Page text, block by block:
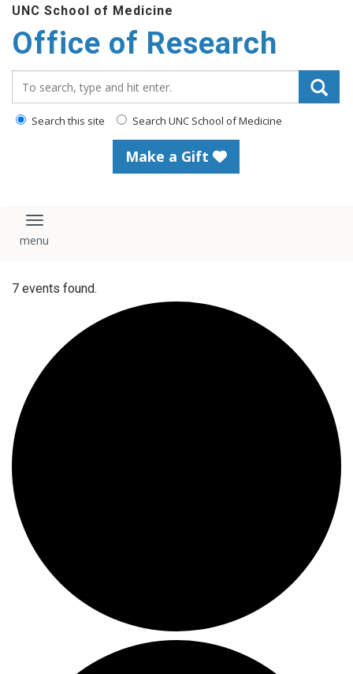
main
UNC School of Medicine
Office of Research
Search this site Search UNC School of Medicine
Make a Gift
Toggle navigation
7 events found.